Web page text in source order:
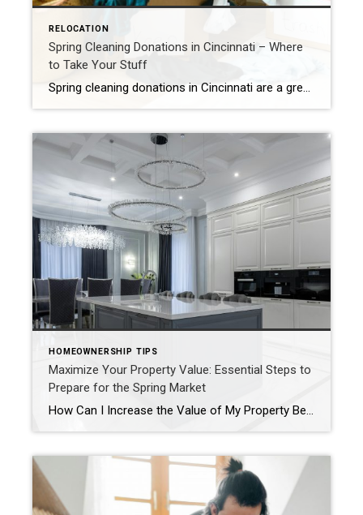
RELOCATION
Spring Cleaning Donations in Cincinnati – Where
to Take Your Stuff
Spring cleaning donations in Cincinnati are a great way to declutter your home and help others at the same time. Over the years, it’s easy to accumulate “stuff”—from raising children and celebrating milestones to hanging onto things that once had a purpose. Whether you’re downsizing, retiring, or simply ready for a fresh start, spring is […]
HOMEOWNERSHIP TIPS
Maximize Your Property Value: Essential Steps to
Prepare for the Spring Market
How Can I Increase the Value of My Property Before Listing This Spring? Spring is one of the most active seasons for the real estate market, offering an excellent opportunity to enhance your property’s value before listing it. If you’re planning to sell, now is the perfect time to prepare your home to stand out […]